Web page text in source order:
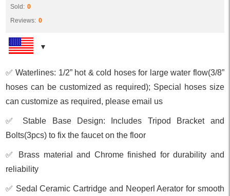
Sold: 0
Reviews: 0
✅ Waterlines: 1/2” hot & cold hoses for large water flow(3/8”
hoses can be customized as required); Special hoses size
can customize as required, please email us
✅ Stable Base Design: Includes Tripod Bracket and
Bolts(3pcs) to fix the faucet on the floor
✅ Brass material and Chrome finished for durability and
reliability
✅ Sedal Ceramic Cartridge and Neoperl Aerator for smooth